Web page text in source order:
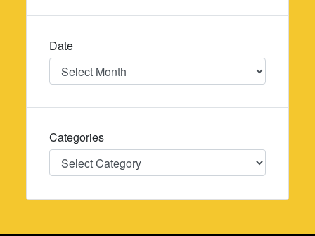
Date
Date
Categories
Categories